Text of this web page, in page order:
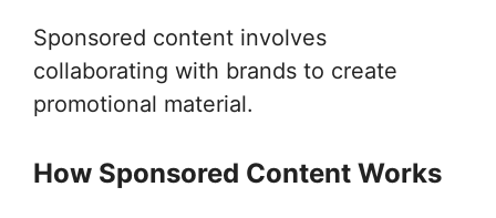
Sponsored content involves
collaborating with brands to create
promotional material.
How Sponsored Content Works